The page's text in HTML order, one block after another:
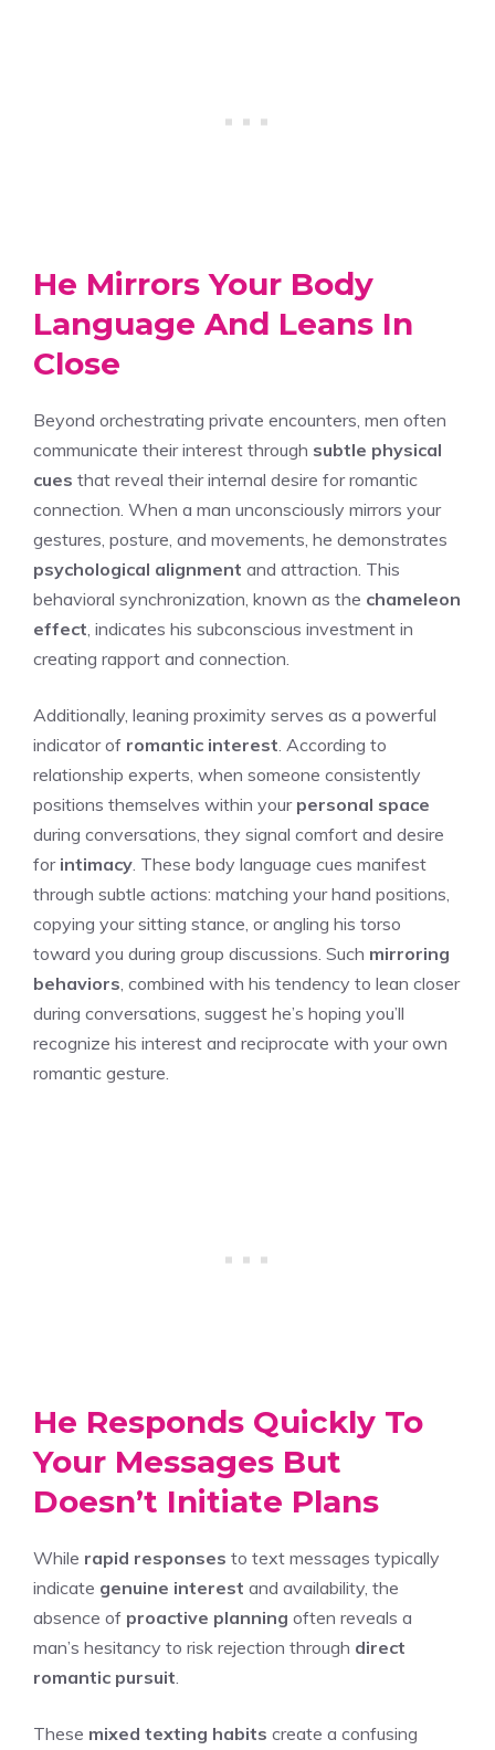
He Mirrors Your Body
Language And Leans In
Close
Beyond orchestrating private encounters, men often
communicate their interest through subtle physical
cues that reveal their internal desire for romantic
connection. When a man unconsciously mirrors your
gestures, posture, and movements, he demonstrates
psychological alignment and attraction. This
behavioral synchronization, known as the chameleon
effect , indicates his subconscious investment in
creating rapport and connection.
Additionally, leaning proximity serves as a powerful
indicator of romantic interest . According to
relationship experts, when someone consistently
positions themselves within your personal space
during conversations, they signal comfort and desire
for intimacy . These body language cues manifest
through subtle actions: matching your hand positions,
copying your sitting stance, or angling his torso
toward you during group discussions. Such mirroring
behaviors , combined with his tendency to lean closer
during conversations, suggest he’s hoping you’ll
recognize his interest and reciprocate with your own
romantic gesture.
He Responds Quickly To
Your Messages But
Doesn’t Initiate Plans
While rapid responses to text messages typically
indicate genuine interest and availability, the
absence of proactive planning often reveals a
man’s hesitancy to risk rejection through direct
romantic pursuit
These mixed texting habits create a confusing